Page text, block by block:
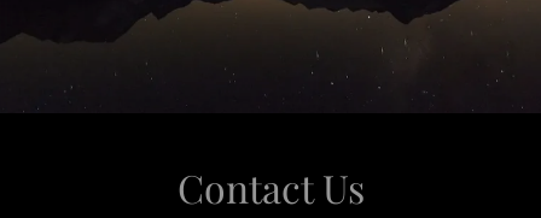
Contact Us